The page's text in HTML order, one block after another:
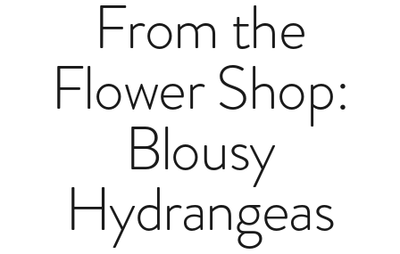
From the
Flower Shop:
Blousy
Hydrangeas